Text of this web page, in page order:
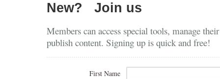
New? Join us
Members can access special tools, manage
publish content. Signing up is quick and free!
First Name